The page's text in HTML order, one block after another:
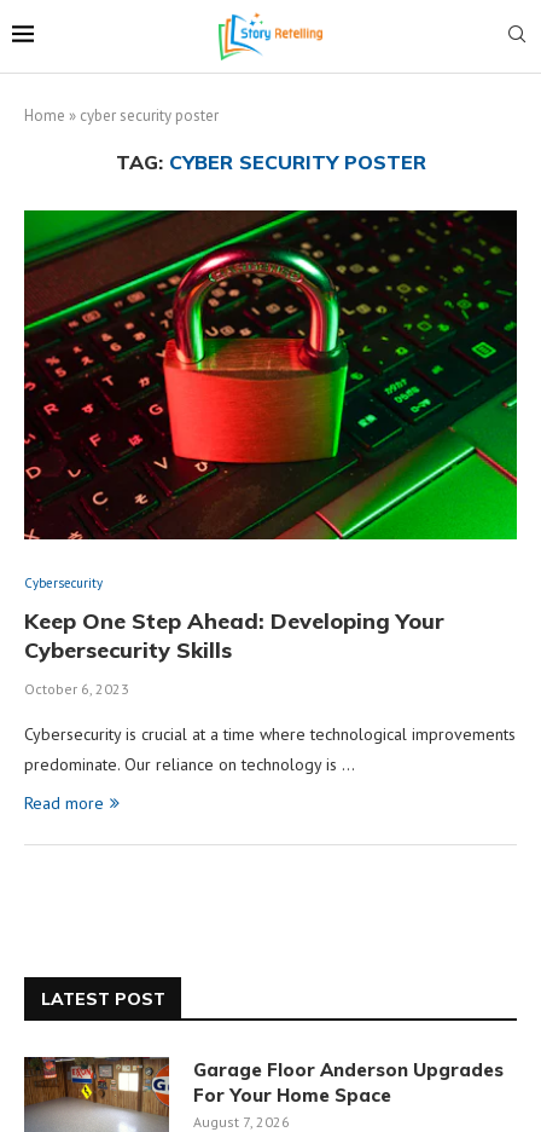
Home » cyber security poster
TAG: CYBER SECURITY POSTER
Cybersecurity
Keep One Step Ahead: Developing Your
Cybersecurity Skills
October 6, 2023
Cybersecurity is crucial at a time where technological improvements
predominate. Our reliance on technology is …
Read more
LATEST POST
Garage Floor Anderson Upgrades
For Your Home Space
August 7, 2026